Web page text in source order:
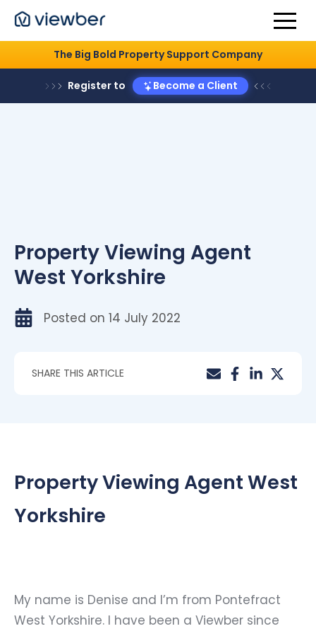
The Big Bold Property Support Company
Register to Become a Client
Property Viewing Agent
West Yorkshire
Posted on 14 July 2022
SHARE THIS ARTICLE
Property Viewing Agent West
Yorkshire
My name is Denise and I’m from Pontefract
West Yorkshire. I have been a Viewber since